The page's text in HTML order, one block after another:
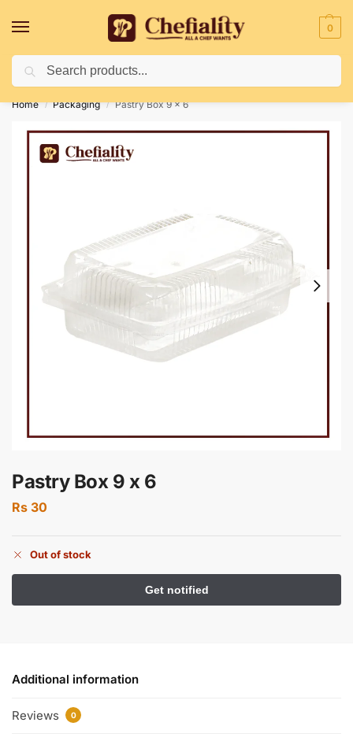
0
Deliveries May Be Delayed Due To Bad Weather Conditions
Home / Packaging / Pastry Box 9 x 6
Pastry Box 9 x 6
Rs 30
Out of stock
Additional information
Reviews 0